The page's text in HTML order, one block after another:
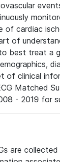
of cardiac
of
best treat a
of clinical
Matched
- 2019 for
are